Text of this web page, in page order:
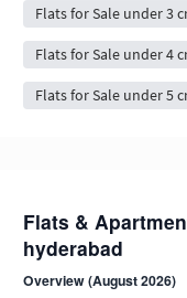
Flats for Sale under 3
Flats for Sale under 4
Flats for Sale under 5
Flats &
hyderabad
Overview (August 2026)